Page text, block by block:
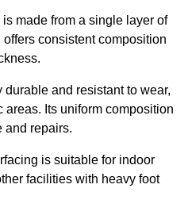
made from a single layer of
consistent composition
and resistant to wear,
areas. Its uniform composition
and repairs.
is suitable for indoor
facilities with heavy foot